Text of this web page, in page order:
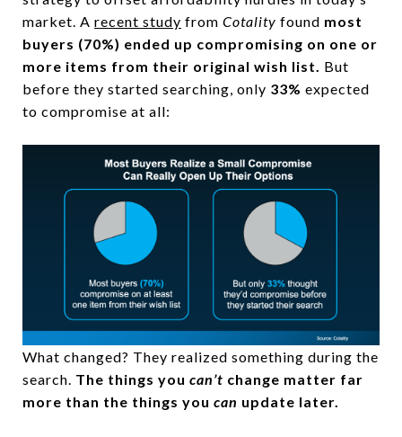
market. A recent study from Cotality found most
buyers (70%) ended up compromising on one or
more items from their original wish list.
But
before they started searching, only 33% expected
to compromise at all:
What changed? They realized something during the
search. The things you can’t change matter far
more than the things you can update later.